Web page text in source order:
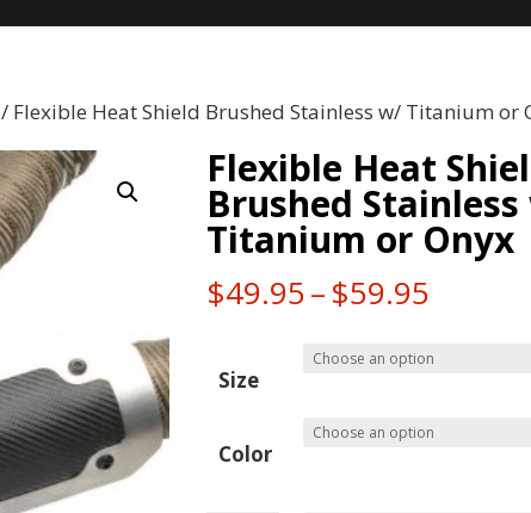
/ Flexible Heat Shield Brushed Stainless w/ Titanium or
Flexible Heat
Brushed
Titanium or Onyx
$49.95–$59.95
$49.95
$59.95
Size
Color